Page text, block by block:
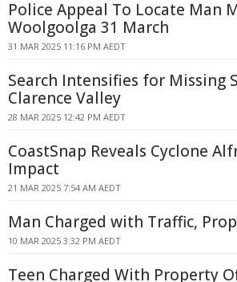
Police Appeal To Locate Man
Woolgoolga 31 March
31 MAR 2025 11:16 PM AEDT
Search Intensifies for Missing
Clarence Valley
28 MAR 2025 12:42 PM AEDT
CoastSnap Reveals Cyclone
Impact
21 MAR 2025 7:54 AM AEDT
Man Charged with Traffic,
10 MAR 2025 3:32 PM AEDT
Teen Charged With Property